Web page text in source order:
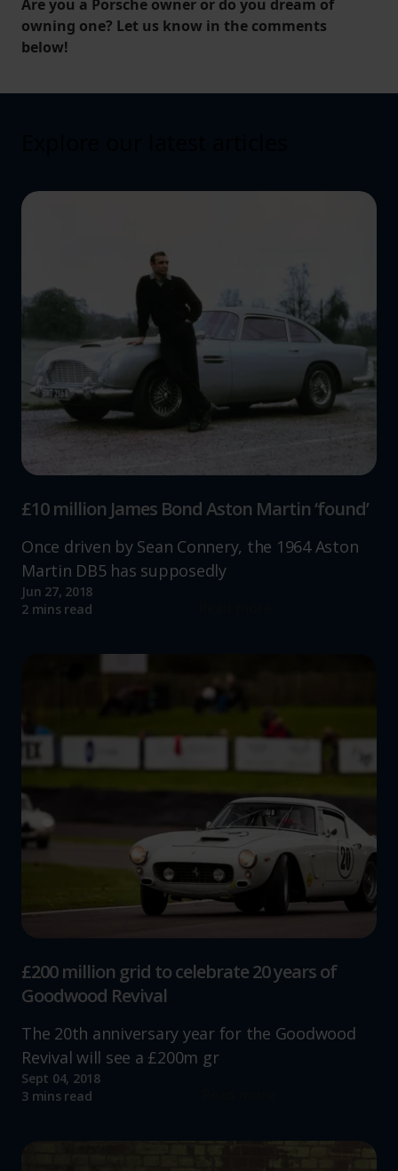
Are you a Porsche owner or do you dream of
owning one? Let us know in the comments
below!
£10 million James Bond Aston Martin ‘found’
Once driven by Sean Connery, the 1964 Aston
Martin DB5 has supposedly
Jun 27, 2018
2 mins read
£200 million grid to celebrate 20 years of
Goodwood Revival
The 20th anniversary year for the Goodwood
Revival will see a £200m gr
Sept 04, 2018
3 mins read